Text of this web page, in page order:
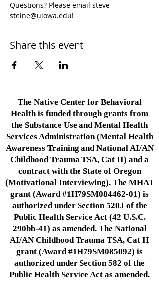
Questions? Please email steve-
steine@uiowa.edu!
Share this event
The Native Center for Behavioral
Health is funded through grants from
the Substance Use and Mental Health
Services Administration (Mental Health
Awareness Training and National AI/AN
Childhood Trauma TSA, Cat II) and a
contract with the State of Oregon
(Motivational Interviewing). The MHAT
grant (Award #1H79SM084462-01) is
authorized under Section 520J of the
Public Health Service Act (42 U.S.C.
290bb-41) as amended. The National
AI/AN Childhood Trauma TSA, Cat II
grant (Award #1H79SM085092) is
authorized under Section 582 of the
Public Health Service Act as amended.